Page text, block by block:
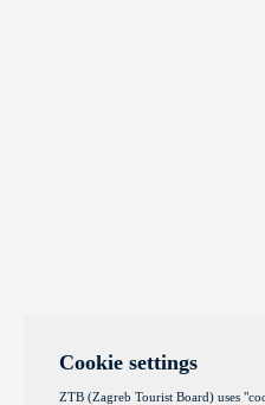
Cookie settings
ZTB (Zagreb Tourist Board) uses